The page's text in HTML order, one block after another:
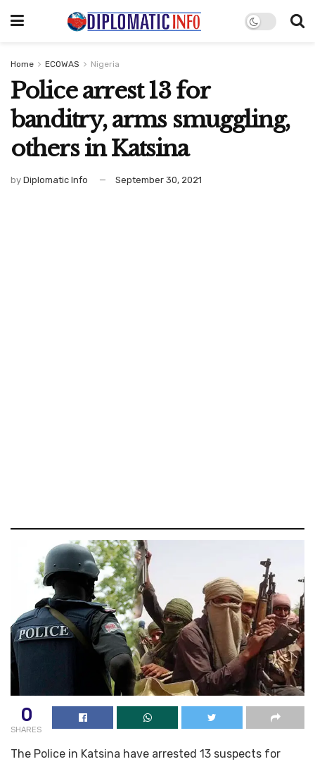
Home ECOWAS Nigeria
Police arrest 13 for
banditry, arms smuggling,
others in Katsina
by Diplomatic Info September 30, 2021
0
SHARES
The Police in Katsina have arrested 13 suspects for